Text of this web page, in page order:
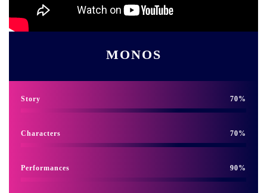
MONOS
Story 70
Characters 70
Performances 90